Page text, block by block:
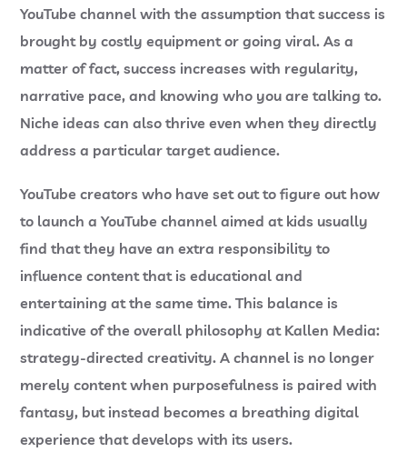
YouTube channel with the assumption that success is
brought by costly equipment or going viral. As a
matter of fact, success increases with regularity,
narrative pace, and knowing who you are talking to.
Niche ideas can also thrive even when they directly
address a particular target audience.
YouTube creators who have set out to figure out how
to launch a YouTube channel aimed at kids usually
find that they have an extra responsibility to
influence content that is educational and
entertaining at the same time. This balance is
indicative of the overall philosophy at Kallen Media:
strategy-directed creativity. A channel is no longer
merely content when purposefulness is paired with
fantasy, but instead becomes a breathing digital
experience that develops with its users.